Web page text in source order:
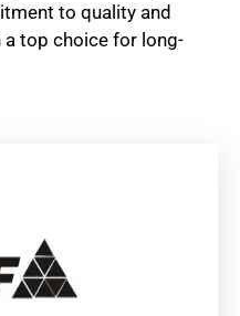
to quality and
a top choice for long-